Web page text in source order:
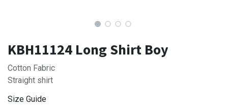
KBH11124 Long Shirt Boy
Cotton Fabric
Straight shirt
Size Guide